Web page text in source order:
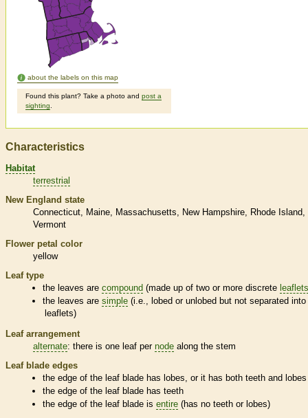
about the labels on this map
Found this plant? Take a photo and post a
sighting
Characteristics
Habitat
terrestrial
New England state
Connecticut
Maine Massachusetts New Hampshire
Rhode Island
Vermont
Flower petal color
yellow
Leaf type
the leaves arecompound (made up of two or more discrete
the leaves aresimple (i.e., lobed or unlobed but not separated into
leaflets)
Leaf arrangement
alternate: there is one leaf per node along the stem
Leaf blade edges
the edge of the leaf blade has lobes, or it has both teeth and lobes
the edge of the leaf blade has teeth
the edge of the leaf blade isentire (has no teeth or lobes)